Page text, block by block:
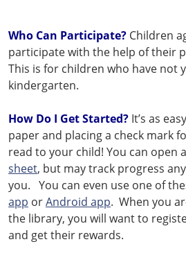
Who Can Participate? Children
participate with the help of their
This is for children who have not
kindergarten.
How Do I Get Started? It’s as
paper and placing a check mark
read to your child! You can open
sheet, but may track progress
you. You can even use one of
app orAndroid app. When you
the library, you will want to
and get their rewards.